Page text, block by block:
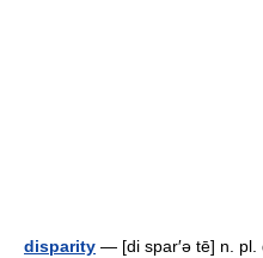
disparity — [di spar′ə tē] n. pl.